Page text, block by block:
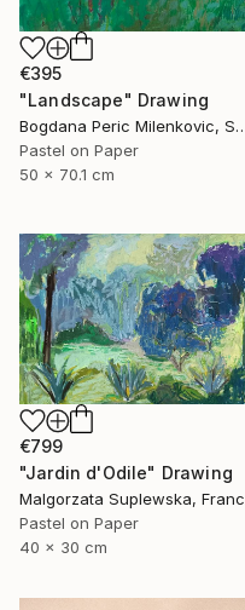
€395
"Landscape" Drawing
Bogdana Peric
Pastel on Paper
50 x 70.1 cm
€799
"Jardin d'Odile" Drawing
Malgorzata Suplewska,
Pastel on Paper
40 x 30 cm